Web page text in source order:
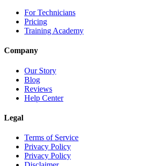
For Technicians
Pricing
Training Academy
Company
Our Story
Blog
Reviews
Help Center
Legal
Terms of Service
Privacy Policy
Privacy Policy